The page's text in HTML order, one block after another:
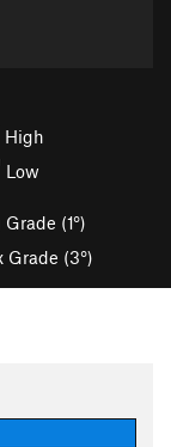
High
Low
Grade (1°)
Grade (3°)